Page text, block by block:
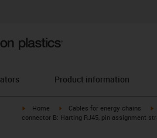
Product information
igus-icon-arrow-right
Home igus-icon-arrow-right
Cables for energy chains
connector B: Harting RJ45, pin assignment